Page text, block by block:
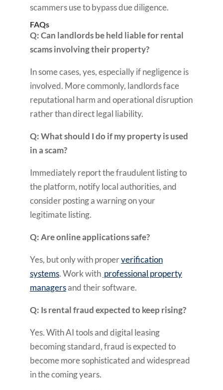
scammers use to bypass due diligence.
FAQs
Q: Can landlords be held liable for rental
scams involving their property?
In some cases, yes, especially if negligence is
involved. More commonly, landlords face
reputational harm and operational disruption
rather than direct legal liability.
Q: What should I do if my property is used
in a scam?
Immediately report the fraudulent listing to
the platform, notify local authorities, and
consider posting a warning on your
legitimate listing.
Q: Are online applications safe?
Yes, but only with properverification
systems. Work with professional property
managersand their software.
Q: Is rental fraud expected to keep rising?
Yes. With AI tools and digital leasing
becoming standard, fraud is expected to
become more sophisticated and widespread
in the coming years.